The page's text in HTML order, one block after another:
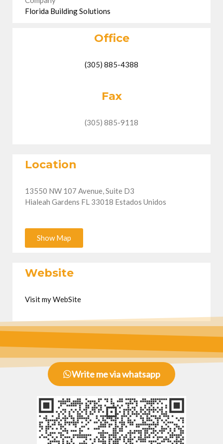
Florida Building Solutions
Office
(305) 885-4388
Fax
(305) 885-9118
Location
13550 NW 107 Avenue, Suite D3
Hialeah Gardens FL 33018 Estados Unidos
Show Map
Website
Visit my WebSite
Write me via whatsapp